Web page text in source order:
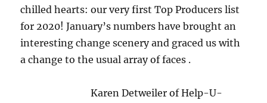
chilled hearts: our very first Top Producers list
for 2020! January’s numbers have brought an
interesting change scenery and graced us with
a change to the usual array of faces .
Karen Detweiler of Help-U-